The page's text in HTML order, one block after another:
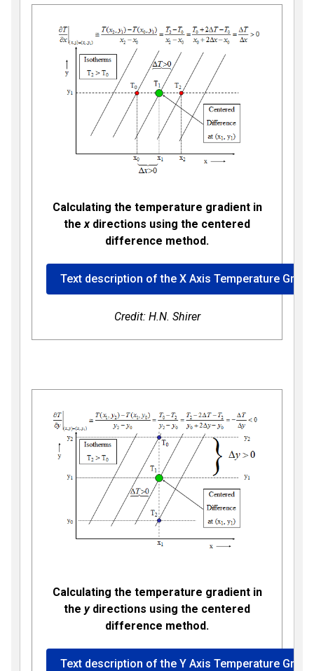
Calculating the temperature gradient in
the x directions using the centered
difference method.
Text description of the X Axis Temperature
Credit: H.N. Shirer
Calculating the temperature gradient in
the ydirections using the centered
difference method.
Text description of the Y Axis Temperature